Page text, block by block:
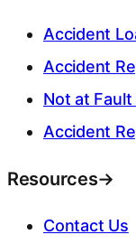
Accident
Accident
Not at Fault
Accident
Resources→
Contact Us